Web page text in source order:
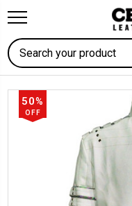
Search
50%
OFF